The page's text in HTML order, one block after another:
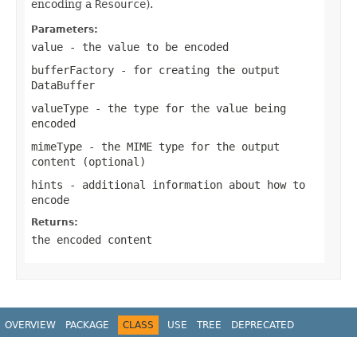
encoding a Resource).
Parameters:
value - the value to be encoded
bufferFactory - for creating the output
DataBuffer
valueType - the type for the value being
encoded
mimeType - the MIME type for the output
content (optional)
hints - additional information about how to
encode
Returns:
the encoded content
OVERVIEW PACKAGE CLASS USE TREE
DEPRECATED